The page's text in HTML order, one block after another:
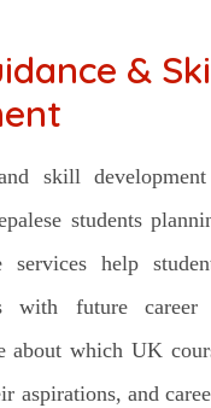
&
skill
students
help
with future
about which UK
aspirations, and